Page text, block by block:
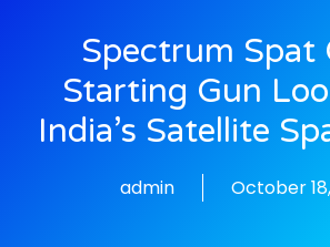
Spectrum Spat
Starting Gun
India’s Satellite
admin October